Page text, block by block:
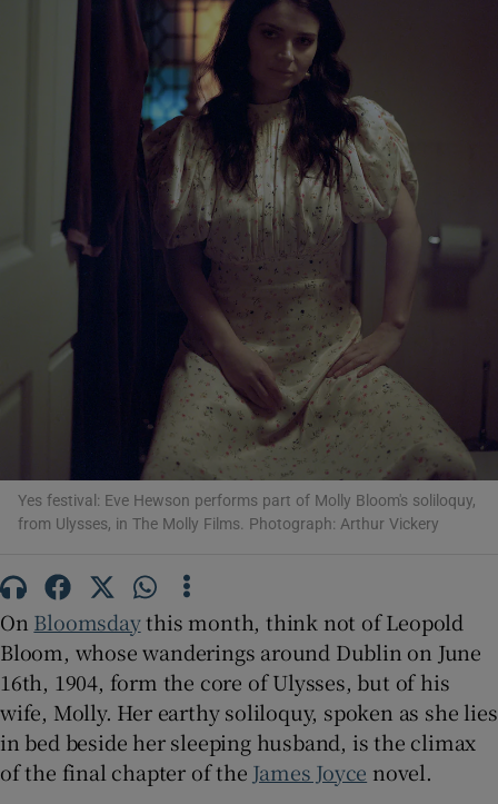
Show Motors sub sections
Show Podcasts sub sections
Show Gaeilge sub sections
Show History sub sections
Yes festival: Eve Hewson performs part of Molly Bloom's soliloquy,
from Ulysses, in The Molly Films. Photograph: Arthur Vickery
On Bloomsdaythis month, think not of Leopold
Bloom, whose wanderings around Dublin on June
16th, 1904, form the core of Ulysses, but of his
wife, Molly. Her earthy soliloquy, spoken as she lies
in bed beside her sleeping husband, is the climax
of the final chapter of the James Joyce novel.